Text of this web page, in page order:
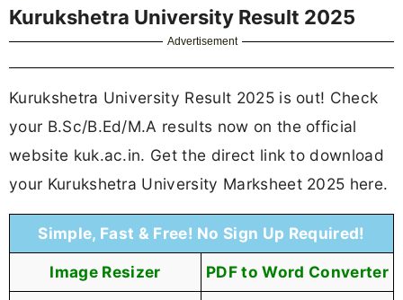
Kurukshetra University Result 2025
Advertisement
Kurukshetra University Result 2025 is out! Check
your B.Sc/B.Ed/M.A results now on the official
website kuk.ac.in. Get the direct link to download
your Kurukshetra University Marksheet 2025 here.
Simple, Fast & Free! No Sign Up Required!
Image Resizer PDF to Word Converter